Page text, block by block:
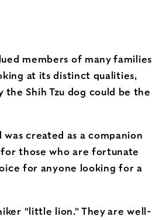
members of many families
at its distinct qualities,
Shih Tzu dog could be the
created as a companion
those who are fortunate
for anyone looking for a
"little lion." They are well-